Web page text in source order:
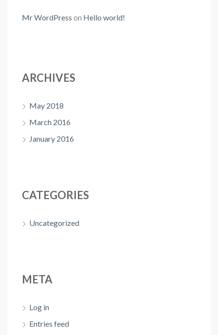
Mr WordPress on Hello world!
ARCHIVES
May 2018
March 2016
January 2016
CATEGORIES
Uncategorized
META
Log in
Entries feed